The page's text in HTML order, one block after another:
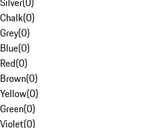
Chalk(0)
Grey(0)
Blue(0)
Red(0)
Brown(0)
Yellow(0)
Green(0)
Violet(0)